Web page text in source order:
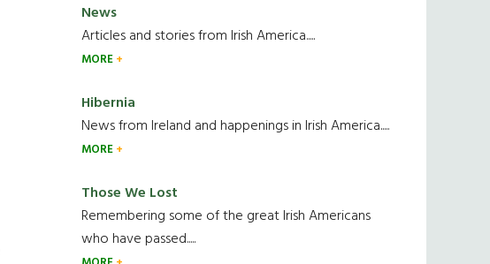
News
Articles and stories from Irish America.....
MORE
Hibernia
News from Ireland and happenings in Irish America.....
MORE
Those We Lost
Remembering some of the great Irish Americans
who have passed.....